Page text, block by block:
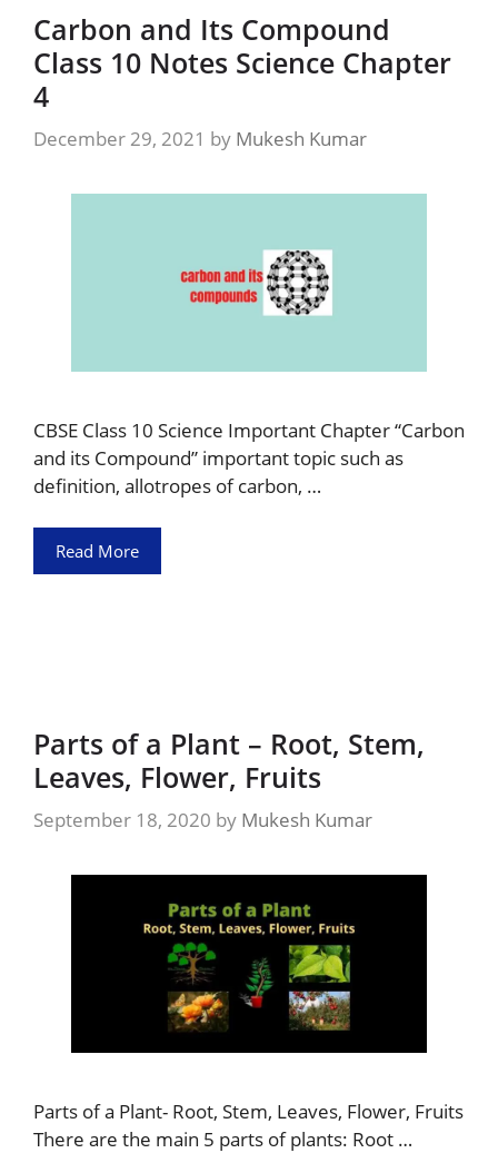
Carbon and Its Compound
Class 10 Notes Science Chapter
4
December 29, 2021 by Mukesh Kumar
CBSE Class 10 Science Important Chapter “Carbon
and its Compound” important topic such as
definition, allotropes of carbon, …
Read More
Parts of a Plant – Root, Stem,
Leaves, Flower, Fruits
September 18, 2020 by Mukesh Kumar
Parts of a Plant- Root, Stem, Leaves, Flower, Fruits
There are the main 5 parts of plants: Root …